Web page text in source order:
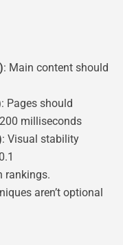
: Main content should
: Pages should
milliseconds
: Visual stability
rankings.
aren’t optional